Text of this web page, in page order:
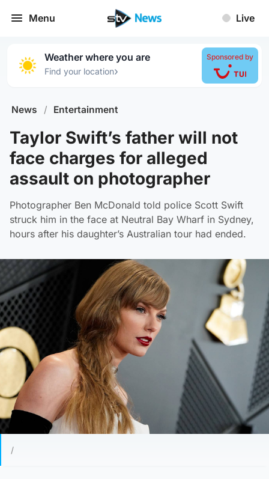
Menu Live
Weather where you are
Find your location›
Sponsored by
News / Entertainment
Taylor Swift’s father will not
face charges for alleged
assault on photographer
Photographer Ben McDonald told police Scott Swift
struck him in the face at Neutral Bay Wharf in Sydney,
hours after his daughter’s Australian tour had ended.
/